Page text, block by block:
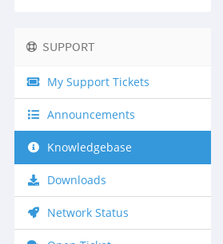
SUPPORT
My Support Tickets
Announcements
Knowledgebase
Downloads
Network Status